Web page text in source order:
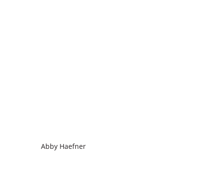
Abby Haefner